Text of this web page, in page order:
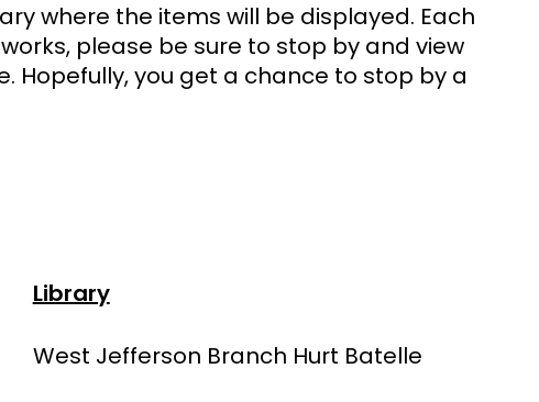
where the items will be displayed. Each
please be sure to stop by and view
Hopefully, you get a chance to stop by a
Library
West Jefferson Branch Hurt Batelle